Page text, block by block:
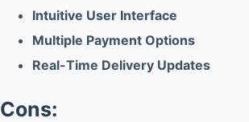
Intuitive User Interface
Multiple Payment Options
Real-Time Delivery Updates
Cons: